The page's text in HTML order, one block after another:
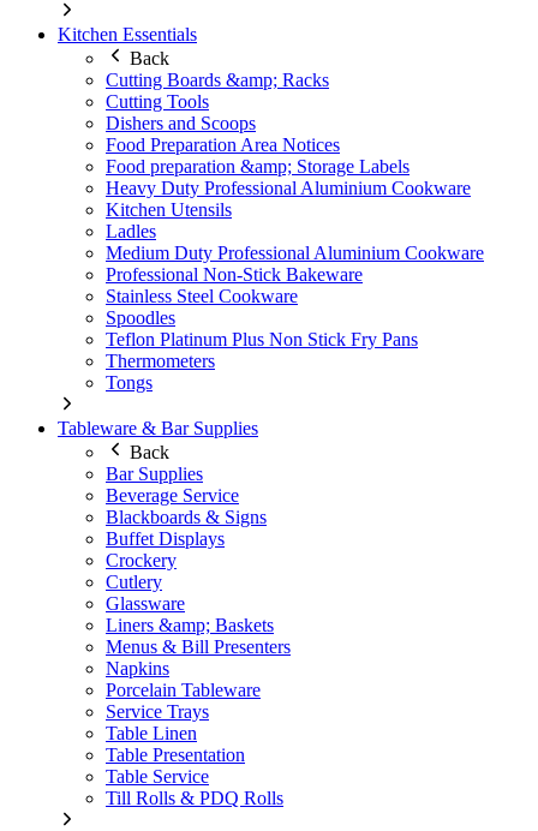
Kitchen Essentials
Back
Cutting Boards &amp; Racks
Cutting Tools
Dishers and Scoops
Food Preparation Area Notices
Food preparation &amp; Storage Labels
Heavy Duty Professional Aluminium Cookware
Kitchen Utensils
Ladles
Medium Duty Professional Aluminium Cookware
Professional Non-Stick Bakeware
Stainless Steel Cookware
Spoodles
Teflon Platinum Plus Non Stick Fry Pans
Thermometers
Tongs
Tableware & Bar Supplies
Back
Bar Supplies
Beverage Service
Blackboards & Signs
Buffet Displays
Crockery
Cutlery
Glassware
Liners &amp; Baskets
Menus & Bill Presenters
Napkins
Porcelain Tableware
Service Trays
Table Linen
Table Presentation
Table Service
Till Rolls & PDQ Rolls